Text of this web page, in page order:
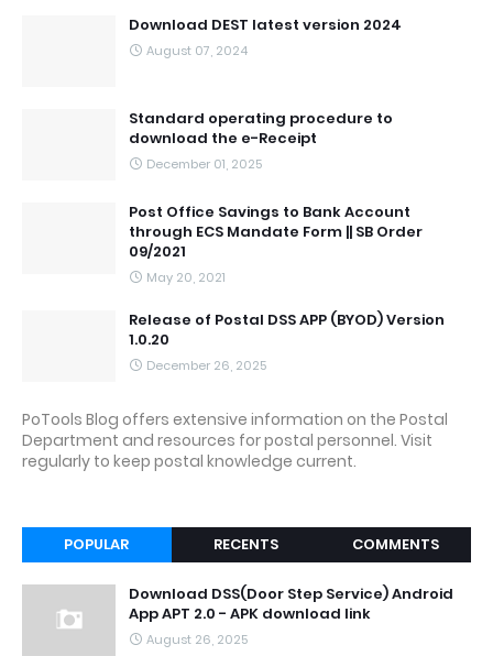
Download DEST latest version 2024
August 07, 2024
Standard operating procedure to
download the e-Receipt
December 01, 2025
Post Office Savings to Bank Account
through ECS Mandate Form || SB Order
09/2021
May 20, 2021
Release of Postal DSS APP (BYOD) Version
1.0.20
December 26, 2025
PoTools Blog offers extensive information on the Postal
Department and resources for postal personnel. Visit
regularly to keep postal knowledge current.
POPULAR RECENTS COMMENTS
Download DSS(Door Step Service) Android
App APT 2.0 - APK download link
August 26, 2025